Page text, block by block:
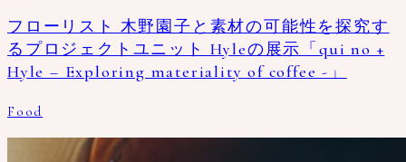
フローリスト 木野園子と素材の可能性を探究す
るプロジェクトユニット Hyleの展示「qui no +
Hyle – Exploring materiality of coffee -」
Food